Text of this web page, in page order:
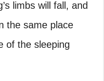
limbs will fall, and
the same place
of the sleeping